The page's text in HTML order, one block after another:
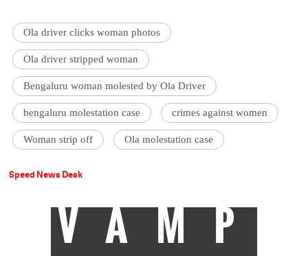
Ola driver clicks woman photos
Ola driver stripped woman
Bengaluru woman molested by Ola Driver
bengaluru molestation case crimes against women
Woman strip off Ola molestation case
Speed News Desk
VAMP